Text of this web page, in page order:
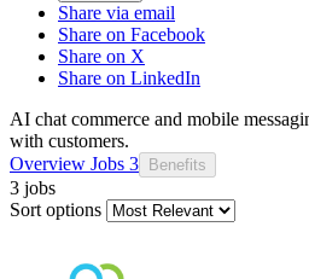
Share via email
Share on Facebook
Share on X
Share on LinkedIn
AI chat commerce and mobile
with customers.
Overview Jobs 3 Benefits
3 jobs
Sort options